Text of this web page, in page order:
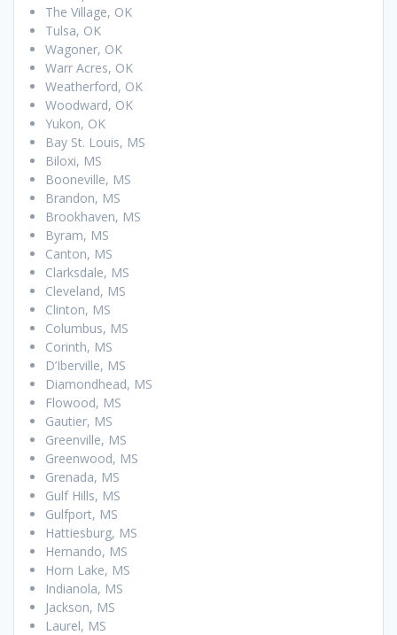
The Village, OK
Tulsa, OK
Wagoner, OK
Warr Acres, OK
Weatherford, OK
Woodward, OK
Yukon, OK
Bay St. Louis, MS
Biloxi, MS
Booneville, MS
Brandon, MS
Brookhaven, MS
Byram, MS
Canton, MS
Clarksdale, MS
Cleveland, MS
Clinton, MS
Columbus, MS
Corinth, MS
D’Iberville, MS
Diamondhead, MS
Flowood, MS
Gautier, MS
Greenville, MS
Greenwood, MS
Grenada, MS
Gulf Hills, MS
Gulfport, MS
Hattiesburg, MS
Hernando, MS
Horn Lake, MS
Indianola, MS
Jackson, MS
Laurel, MS